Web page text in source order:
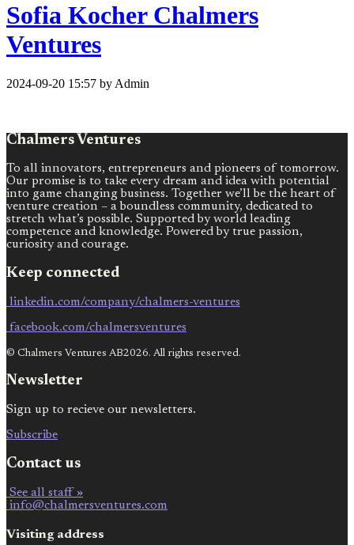
Sofia Kocher Chalmers
Ventures
2024-09-20 15:57 by Admin
Chalmers Ventures
To all innovators, entrepreneurs and pioneers of tomorrow.
Our promise is to take every dream and idea with potential
into game changing business. Together we’ll be the heart of
venture creation – a boundless community, dedicated to
stretch what’s possible. Supported by world leading
competence and knowledge. Powered by true passion,
curiosity and courage.
Keep connected
linkedin.com/company/chalmers-ventures
facebook.com/chalmersventures
© Chalmers Ventures AB2026. All rights reserved.
Newsletter
Sign up to recieve our newsletters.
Subscribe
Contact us
See all staff »
info@chalmersventures.com
Visiting address